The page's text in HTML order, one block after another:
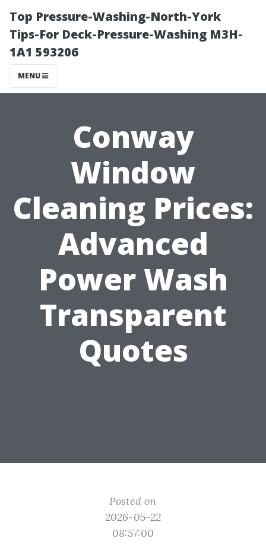
Top Pressure-Washing-North-York
Tips-For Deck-Pressure-Washing M3H-
1A1 593206
MENU
Conway
Window
Cleaning Prices:
Advanced
Power Wash
Transparent
Quotes
Posted on
2026-05-22
08:57:00